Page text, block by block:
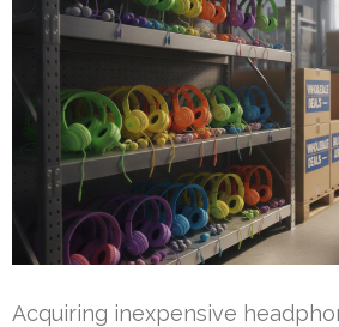
Acquiring inexpensive